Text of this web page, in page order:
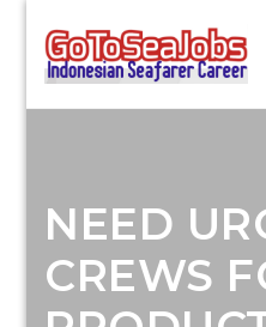
NEED
CREWS